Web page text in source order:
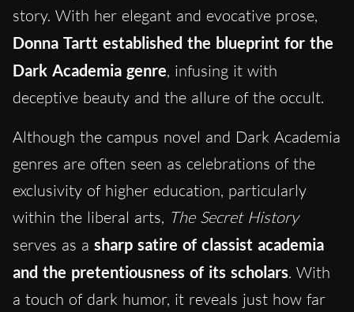
story. With her elegant and evocative prose,
Donna Tartt established the blueprint for the
Dark Academia genre, infusing it with
deceptive beauty and the allure of the occult.
Although the campus novel and Dark Academia
genres are often seen as celebrations of the
exclusivity of higher education, particularly
within the liberal arts, The Secret History
serves as a sharp satire of classist academia
and the pretentiousness of its scholars. With
a touch of dark humor, it reveals just how far